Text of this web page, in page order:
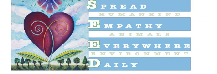
Cart
Checkout
Shop